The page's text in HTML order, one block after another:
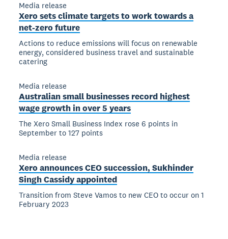
Media release
Xero sets climate targets to work towards a
net-zero future
Actions to reduce emissions will focus on renewable
energy, considered business travel and sustainable
catering
Media release
Australian small businesses record highest
wage growth in over 5 years
The Xero Small Business Index rose 6 points in
September to 127 points
Media release
Xero announces CEO succession, Sukhinder
Singh Cassidy appointed
Transition from Steve Vamos to new CEO to occur on 1
February 2023